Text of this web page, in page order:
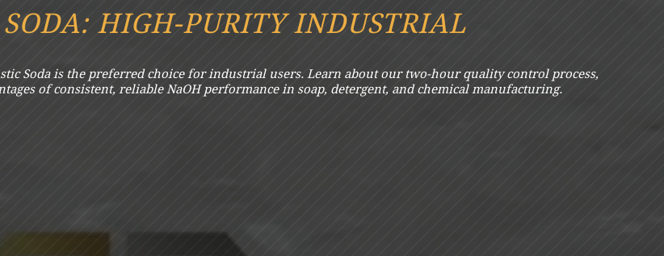
HIGH-PURITY INDUSTRIAL
Soda is the preferred choice for industrial users. Learn about our two-hour quality control process,
of consistent, reliable NaOH performance in soap, detergent, and chemical manufacturing.